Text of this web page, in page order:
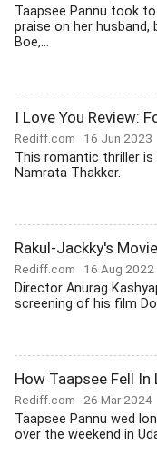
Taapsee Pannu took
praise on her husband,
Boe,...
I Love You Review:
Rediff.com 16 Jun 2023
This romantic thriller
Namrata Thakker.
Rakul-Jackky's
Rediff.com 16 Aug 2022
Director Anurag
screening of his film
How Taapsee Fell
Rediff.com 26 Mar 2024
Taapsee Pannu wed
over the weekend in